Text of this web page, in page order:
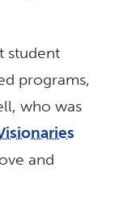
student
programs,
who was
and